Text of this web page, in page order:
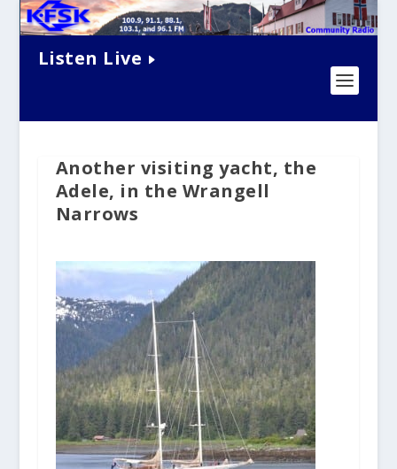
Listen Live
Another visiting yacht, the
Adele, in the Wrangell
Narrows